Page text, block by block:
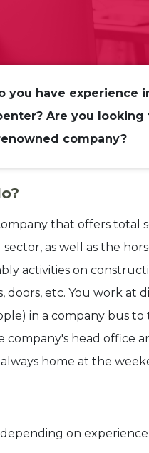
you have experience
Are you
company?
that offers total
as well as the
activities on
doors, etc. You work at
in a company bus
head office
home at the
on